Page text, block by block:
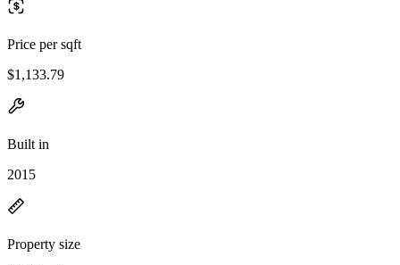
Price per sqft
$1,133.79
Built in
2015
Property size